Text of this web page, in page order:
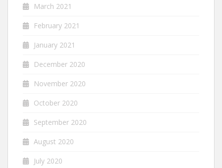
March 2021
February 2021
January 2021
December 2020
November 2020
October 2020
September 2020
August 2020
July 2020